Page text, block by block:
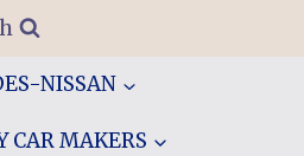
NISSAN
CAR MAKERS